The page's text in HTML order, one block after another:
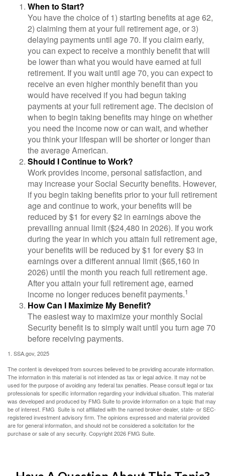
When to Start?
You have the choice of 1) starting benefits at age 62,
2) claiming them at your full retirement age, or 3)
delaying payments until age 70. If you claim early,
you can expect to receive a monthly benefit that will
be lower than what you would have earned at full
retirement. If you wait until age 70, you can expect to
receive an even higher monthly benefit than you
would have received if you had begun taking
payments at your full retirement age. The decision of
when to begin taking benefits may hinge on whether
you need the income now or can wait, and whether
you think your lifespan will be shorter or longer than
the average American.
Should I Continue to Work?
Work provides income, personal satisfaction, and
may increase your Social Security benefits. However,
if you begin taking benefits prior to your full retirement
age and continue to work, your benefits will be
reduced by $1 for every $2 in earnings above the
prevailing annual limit ($24,480 in 2026). If you work
during the year in which you attain full retirement age,
your benefits will be reduced by $1 for every $3 in
earnings over a different annual limit ($65,160 in
2026) until the month you reach full retirement age.
After you attain your full retirement age, earned
income no longer reduces benefit payments.1
How Can I Maximize My Benefit?
The easiest way to maximize your monthly Social
Security benefit is to simply wait until you turn age 70
before receiving payments.
1. SSA.gov, 2025
The content is developed from sources believed to be providing accurate information.
The information in this material is not intended as tax or legal advice. It may not be
used for the purpose of avoiding any federal tax penalties. Please consult legal or tax
professionals for specific information regarding your individual situation. This material
was developed and produced by FMG Suite to provide information on a topic that may
be of interest. FMG Suite is not affiliated with the named broker-dealer, state- or SEC-
registered investment advisory firm. The opinions expressed and material provided
are for general information, and should not be considered a solicitation for the
purchase or sale of any security. Copyright2026 FMG Suite.